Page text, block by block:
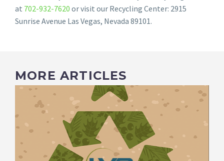
at 702-932-7620 or visit our Recycling Center: 2915
Sunrise Avenue Las Vegas, Nevada 89101.
MORE ARTICLES